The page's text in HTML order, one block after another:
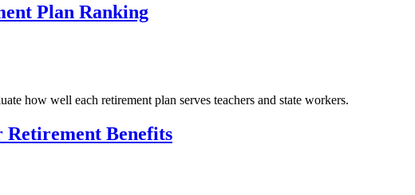
Plan Ranking
how well each retirement plan serves teachers and state workers.
Retirement Benefits